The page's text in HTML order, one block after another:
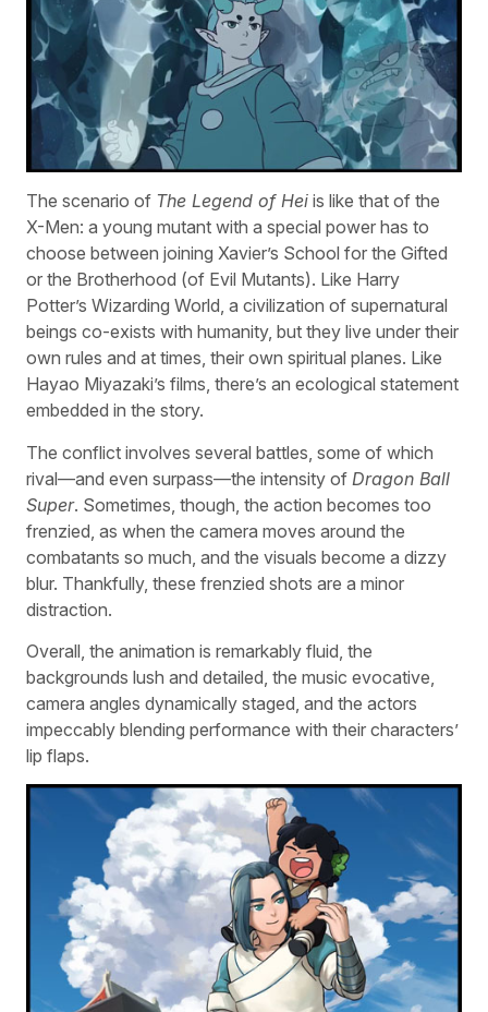
The scenario of The Legend of Hei is like that of the
X-Men: a young mutant with a special power has to
choose between joining Xavier’s School for the Gifted
or the Brotherhood (of Evil Mutants). Like Harry
Potter’s Wizarding World, a civilization of supernatural
beings co-exists with humanity, but they live under their
own rules and at times, their own spiritual planes. Like
Hayao Miyazaki’s films, there’s an ecological statement
embedded in the story.
The conflict involves several battles, some of which
rival—and even surpass—the intensity of Dragon Ball
Super. Sometimes, though, the action becomes too
frenzied, as when the camera moves around the
combatants so much, and the visuals become a dizzy
blur. Thankfully, these frenzied shots are a minor
distraction.
Overall, the animation is remarkably fluid, the
backgrounds lush and detailed, the music evocative,
camera angles dynamically staged, and the actors
impeccably blending performance with their characters’
lip flaps.